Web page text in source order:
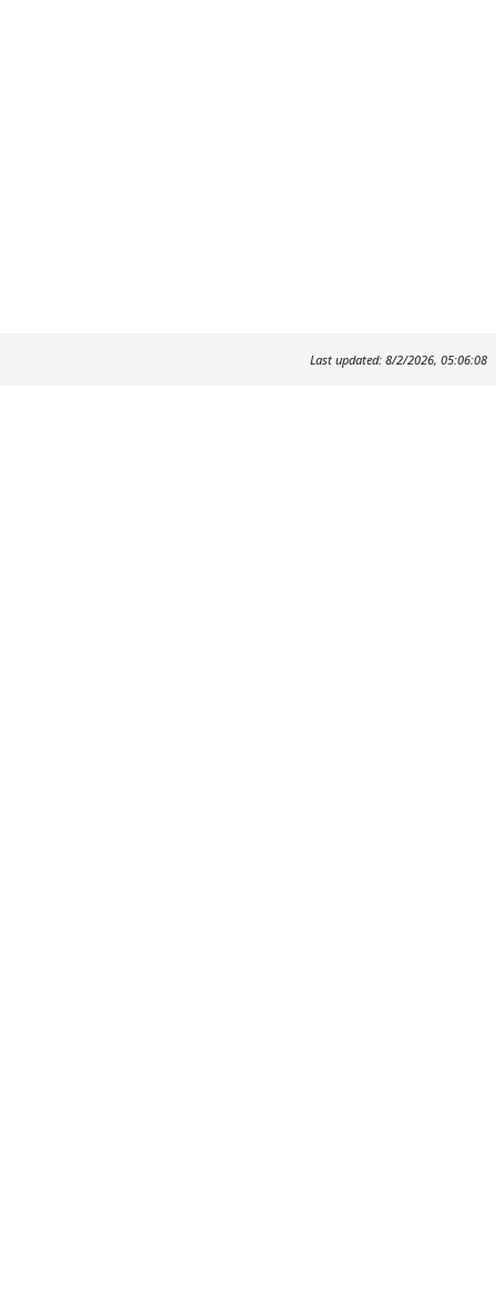
Last updated: 8/2/2026, 05:06:08